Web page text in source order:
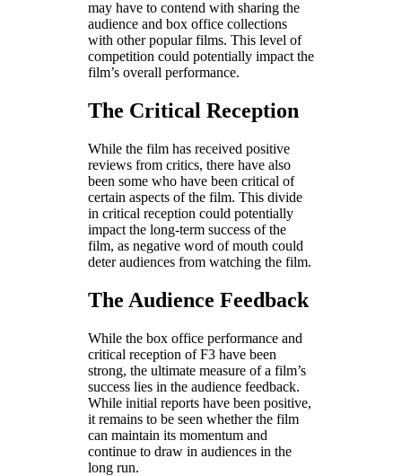
may have to contend with sharing the
audience and box office collections
with other popular films. This level of
competition could potentially impact the
film’s overall performance.
The Critical Reception
While the film has received positive
reviews from critics, there have also
been some who have been critical of
certain aspects of the film. This divide
in critical reception could potentially
impact the long-term success of the
film, as negative word of mouth could
deter audiences from watching the film.
The Audience Feedback
While the box office performance and
critical reception of F3 have been
strong, the ultimate measure of a film’s
success lies in the audience feedback.
While initial reports have been positive,
it remains to be seen whether the film
can maintain its momentum and
continue to draw in audiences in the
long run.